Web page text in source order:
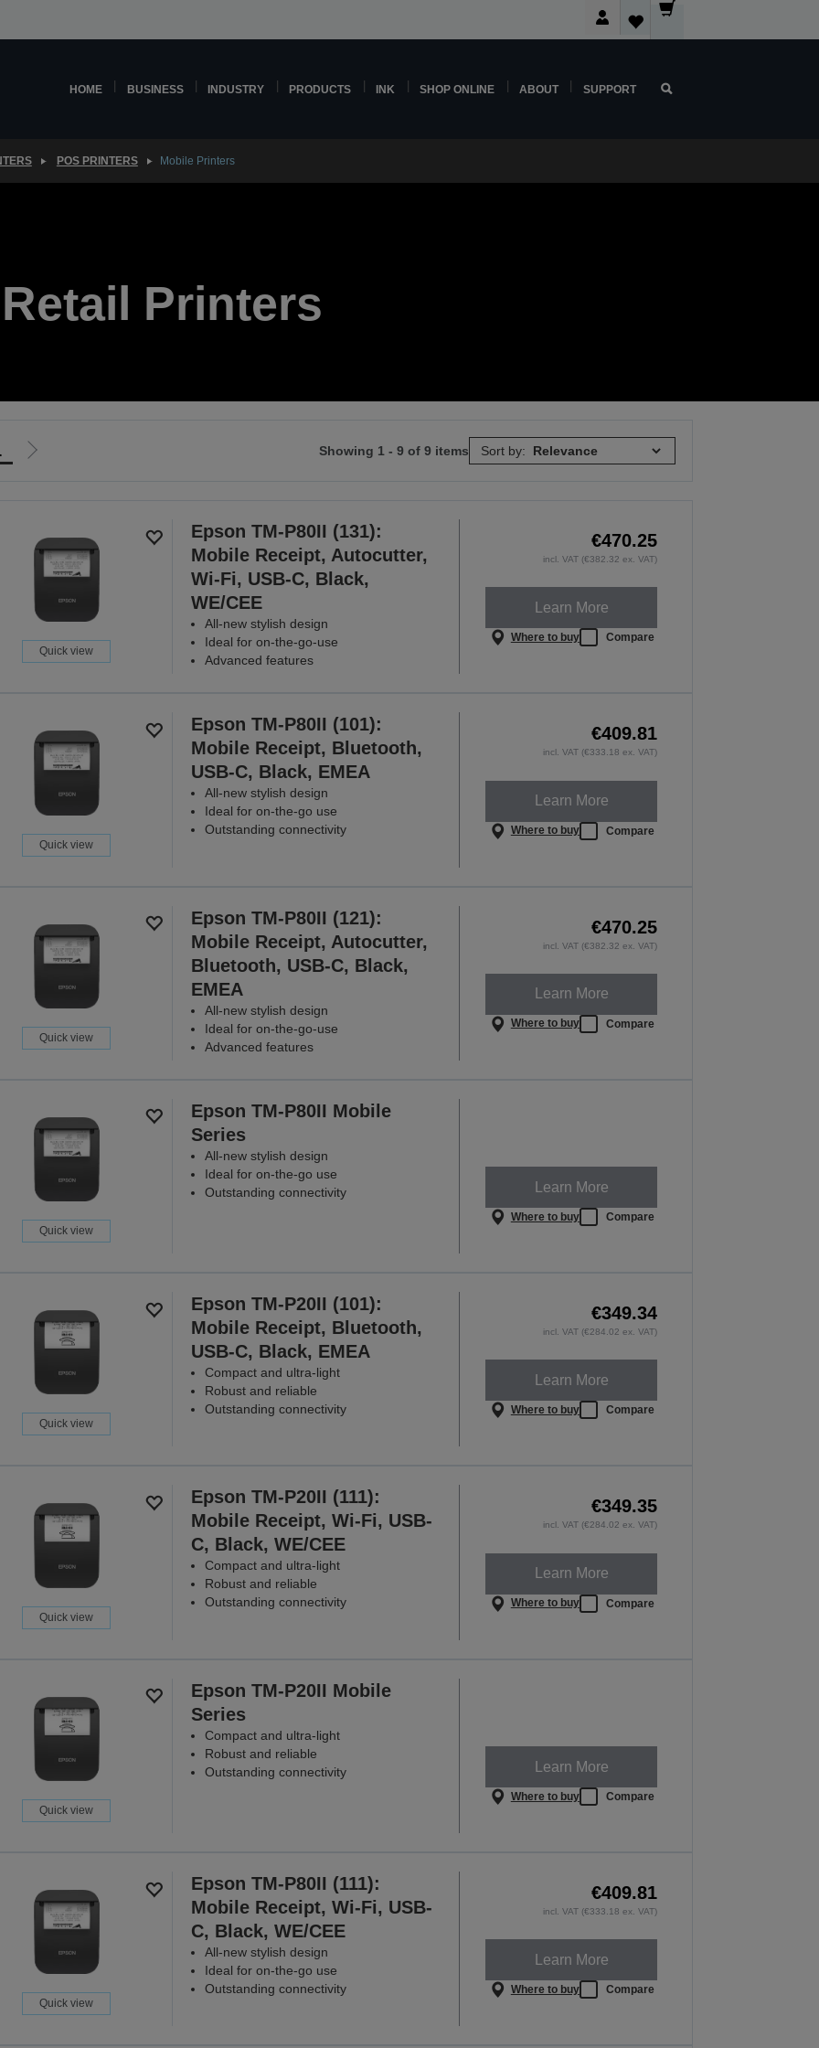
HOME BUSINESS INDUSTRY PRODUCTS INK SHOP ONLINE ABOUT SUPPORT
POS PRINTERS Mobile Printers
Printers
Go
Showing 1 - 9 of 9 items Sort by:
Quick view
Epson TM-P80II (131):
Mobile Receipt, Autocutter,
Wi-Fi, USB-C, Black,
WE/CEE
All-new stylish design
Ideal for on-the-go-use
Advanced features
€470.25
incl. VAT (€382.32 ex. VAT)
Learn More
Where to buy Compare
Quick view
Epson TM-P80II (101):
Mobile Receipt, Bluetooth,
USB-C, Black, EMEA
All-new stylish design
Ideal for on-the-go use
Outstanding connectivity
€409.81
incl. VAT (€333.18 ex. VAT)
Learn More
Where to buy Compare
Quick view
Epson TM-P80II (121):
Mobile Receipt, Autocutter,
Bluetooth, USB-C, Black,
EMEA
All-new stylish design
Ideal for on-the-go-use
Advanced features
€470.25
incl. VAT (€382.32 ex. VAT)
Learn More
Where to buy Compare
Quick view
Epson TM-P80II Mobile
Series
All-new stylish design
Ideal for on-the-go use
Outstanding connectivity
Learn More
Where to buy Compare
Quick view
Epson TM-P20II (101):
Mobile Receipt, Bluetooth,
USB-C, Black, EMEA
Compact and ultra-light
Robust and reliable
Outstanding connectivity
€349.34
incl. VAT (€284.02 ex. VAT)
Learn More
Where to buy Compare
Quick view
Epson TM-P20II (111):
Mobile Receipt, Wi-Fi, USB-
C, Black, WE/CEE
Compact and ultra-light
Robust and reliable
Outstanding connectivity
€349.35
incl. VAT (€284.02 ex. VAT)
Learn More
Where to buy Compare
Quick view
Epson TM-P20II Mobile
Series
Compact and ultra-light
Robust and reliable
Outstanding connectivity
Learn More
Where to buy Compare
Quick view
Epson TM-P80II (111):
Mobile Receipt, Wi-Fi, USB-
C, Black, WE/CEE
All-new stylish design
Ideal for on-the-go use
Outstanding connectivity
€409.81
incl. VAT (€333.18 ex. VAT)
Learn More
Where to buy Compare